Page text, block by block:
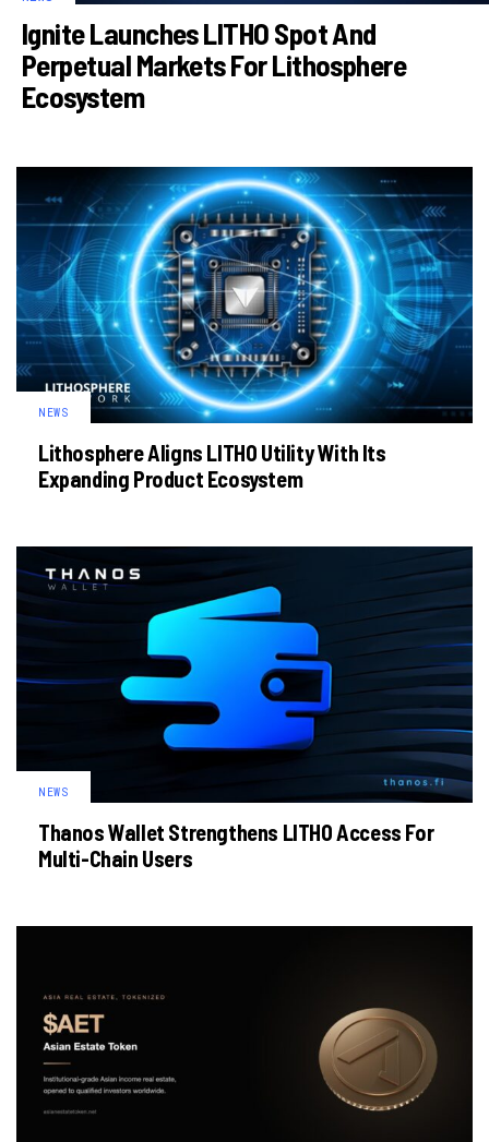
Ignite Launches LITHO Spot And
Perpetual Markets For Lithosphere
Ecosystem
NEWS
Lithosphere Aligns LITHO Utility With Its
Expanding Product Ecosystem
NEWS
Thanos Wallet Strengthens LITHO Access For
Multi-Chain Users